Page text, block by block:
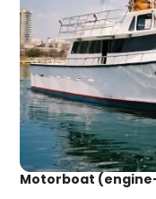
Motorboat